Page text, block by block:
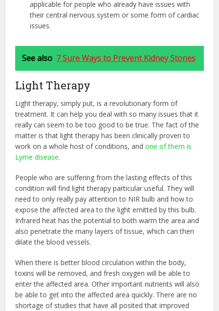
applicable for people who already have issues with
their central nervous system or some form of cardiac
issues.
See also 7 Sure Ways to Prevent Kidney Stones
Light Therapy
Light therapy, simply put, is a revolutionary form of
treatment. It can help you deal with so many issues that it
really can seem to be too good to be true. The fact of the
matter is that light therapy has been clinically proven to
work on a whole host of conditions, and one of them is
Lyme disease.
People who are suffering from the lasting effects of this
condition will find light therapy particular useful. They will
need to only really pay attention to NIR bulb and how to
expose the affected area to the light emitted by this bulb.
Infrared heat has the potential to both warm the area and
also penetrate the many layers of tissue, which can then
dilate the blood vessels.
When there is better blood circulation within the body,
toxins will be removed, and fresh oxygen will be able to
enter the affected area. Other important nutrients will also
be able to get into the affected area quickly. There are no
shortage of studies that have all posited that improved